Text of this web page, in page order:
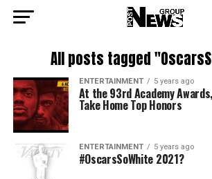
All posts tagged
ENTERTAINMENT 5 years ago
At the 93rd Academy
Take Home Top Honors
ENTERTAINMENT 5 years ago
#OscarsSoWhite 2021?